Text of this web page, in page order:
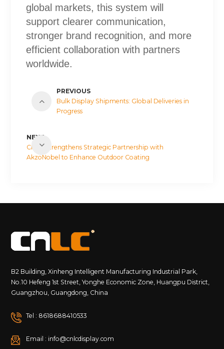
global markets, this system will
support clearer communication,
stronger brand recognition, and more
efficient collaboration with partners
worldwide.
PREVIOUS
Bulk Display Shipments: Global Deliveries in
Progress
NEXT
CNLC Strengthens Strategic Partnership with
AkzoNobel to Enhance Outdoor Coating
B2 Building, Xinheng Intelligent Manufacturing Industrial Park,
No.10 Hefeng 1st Street, Yonghe Economic Zone, Huangpu District,
Guangzhou, Guangdong, China
Tel : 8618688410533
Email : info@cnlcdisplay.com